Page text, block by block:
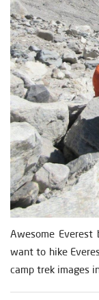
Awesome
want to hike
camp trek images